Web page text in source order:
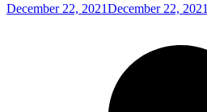
December 22, 2021December 22, 2021